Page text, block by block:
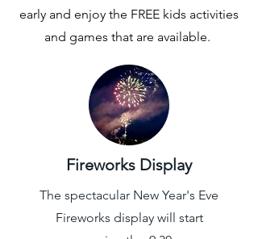
early and enjoy the FREE kids activities
and games that are available.
Fireworks Display
The spectacular New Year's Eve
Fireworks display will start